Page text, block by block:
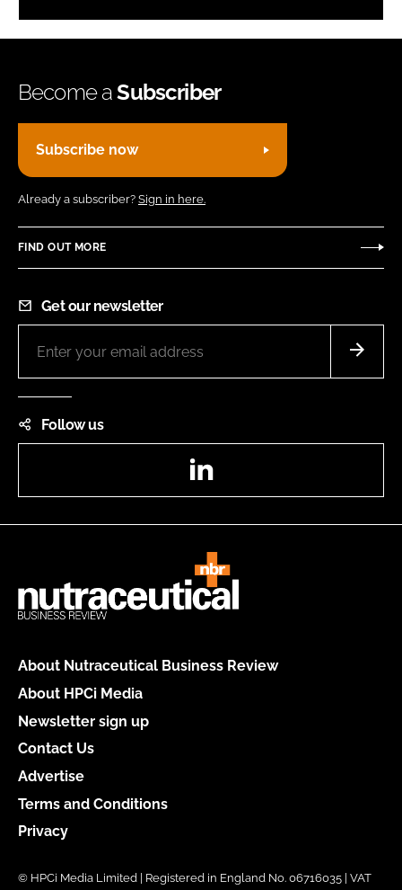
Become aSubscriber
Subscribe now
Already a subscriber? Sign in here.
FIND OUT MORE
Get our newsletter
Follow us
About Nutraceutical Business Review
About HPCi Media
Newsletter sign up
Contact Us
Advertise
Terms and Conditions
Privacy
© HPCi Media Limited | Registered in England No. 06716035 | VAT